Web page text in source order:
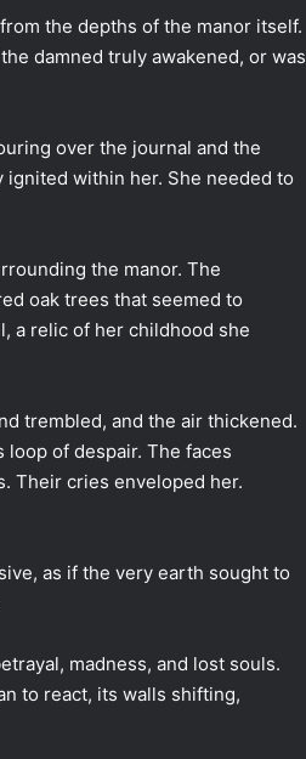
the depths of the manor itself.
damned truly awakened, or was
over the journal and the
within her. She needed to
the manor. The
oak trees that seemed to
a relic of her childhood she
trembled, and the air thickened.
of despair. The faces
Their cries enveloped her.
as if the very earth sought to
madness, and lost souls.
to react, its walls shifting,